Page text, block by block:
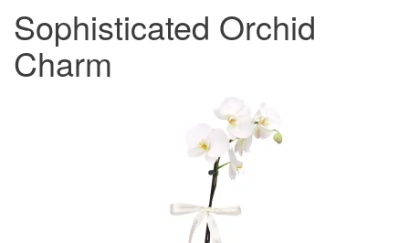
Sophisticated Orchid
Charm